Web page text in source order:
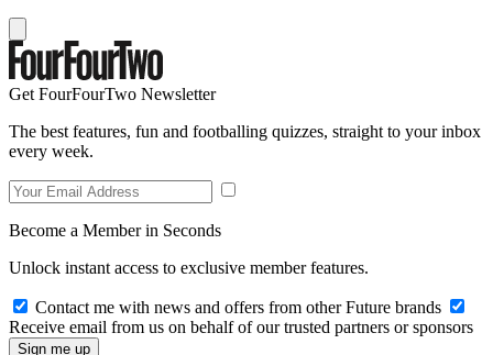
Get FourFourTwo Newsletter
The best features, fun and footballing quizzes, straight to your inbox
every week.
Become a Member in Seconds
Unlock instant access to exclusive member features.
Contact me with news and offers from other Future brands
Receive email from us on behalf of our trusted partners or sponsors